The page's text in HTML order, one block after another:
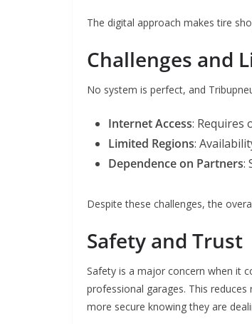
The digital approach makes tire
Challenges and
No system is perfect, and
Internet Access: Requires
Limited Regions:
Dependence on Partners:
Despite these challenges, the
Safety and Trust
Safety is a major concern when it
professional garages. This
more secure knowing they are